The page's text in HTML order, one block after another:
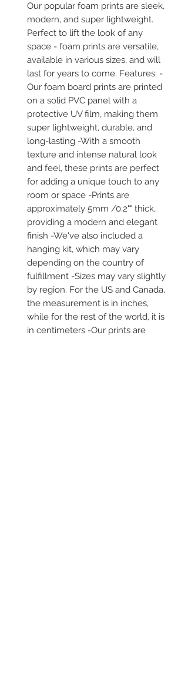
Our popular foam prints are sleek,
modern, and super lightweight.
Perfect to lift the look of any
space - foam prints are versatile,
available in various sizes, and will
last for years to come. Features: -
Our foam board prints are printed
on a solid PVC panel with a
protective UV film, making them
super lightweight, durable, and
long-lasting -With a smooth
texture and intense natural look
and feel, these prints are perfect
for adding a unique touch to any
room or space -Prints are
approximately 5mm /0.2"" thick,
providing a modern and elegant
finish -We've also included a
hanging kit, which may vary
depending on the country of
fulfillment -Sizes may vary slightly
by region. For the US and Canada,
the measurement is in inches,
while for the rest of the world, it is
in centimeters -Our prints are